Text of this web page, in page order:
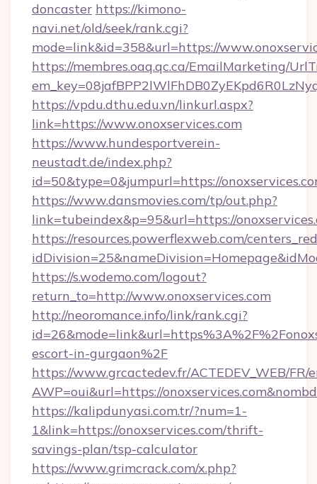
doncaster https://kimono-
navi.net/old/seek/rank.cgi?
mode=link&id=358&url=https://
https://membres.oaq.qc.ca/EmailMarketing/
https://vpdu.dthu.edu.vn/linkurl.aspx?
link=https://www.onoxservices.com
https://www.hundesportverein-
neustadt.de/index.php?
id=50&type=0&jumpurl=https://
https://www.dansmovies.com/tp/out.php?
link=tubeindex&p=95&url=https://
https://resources.powerflexweb.com/
https://s.wodemo.com/logout?
return_to=http://www.onoxservices.com
http://neoromance.info/link/rank.cgi?
escort-in-gurgaon%2F
https://www.grcactedev.fr/ACTEDEV_WEB/FR/
AWP=oui&url=https://
https://kalipdunyasi.com.tr/?num=1-
1&link=https://onoxservices.com/thrift-
savings-plan/tsp-calculator
https://www.grimcrack.com/x.php?